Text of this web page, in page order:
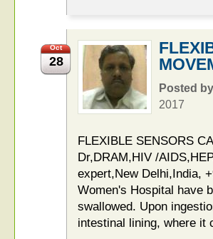
Oct
28
Posted by
2017
FLEXIBLE SENSORS
Dr,DRAM,HIV /
expert,New Delhi,India,
Women's Hospital have
swallowed. Upon
intestinal lining, where it